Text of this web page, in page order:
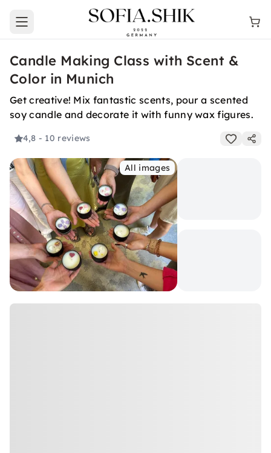
Open main menu
Candle Making Class with Scent &
Color in Munich
Get creative! Mix fantastic scents, pour a scented
soy candle and decorate it with funny wax figures.
4,8 - 10 reviews
All images